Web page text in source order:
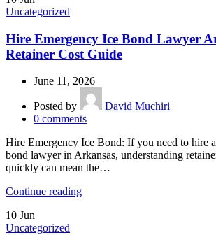
Uncategorized
Hire Emergency Ice Bond Lawyer
Retainer Cost Guide
June 11, 2026
Posted by
David Muchiri
0 comments
Hire Emergency Ice Bond: If you need to hire
bond lawyer in Arkansas, understanding
quickly can mean the…
Continue reading
10 Jun
Uncategorized